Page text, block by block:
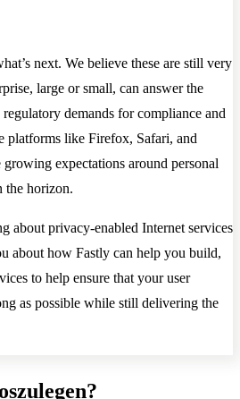
next. We believe these are still very
large or small, can answer the
demands for compliance and
platforms like Firefox, Safari, and
expectations around personal
the horizon.
about privacy-enabled Internet services
about how Fastly can help you build,
to help ensure that your user
as possible while still delivering the